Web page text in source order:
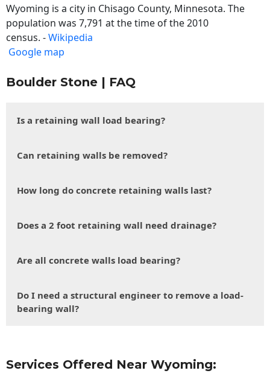
Wyoming is a city in Chisago County, Minnesota. The
population was 7,791 at the time of the 2010
census. -Wikipedia
Google map
Boulder Stone | FAQ
Is a retaining wall load bearing?
Can retaining walls be removed?
How long do concrete retaining walls last?
Does a 2 foot retaining wall need drainage?
Are all concrete walls load bearing?
Do I need a structural engineer to remove a load-
bearing wall?
Services Offered Near Wyoming: